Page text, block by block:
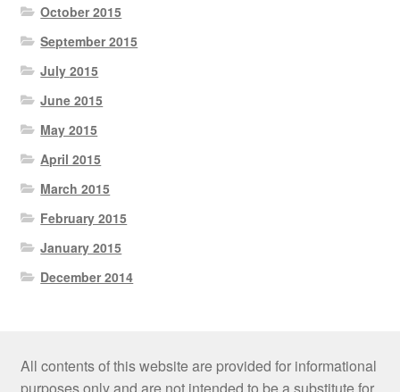
October 2015
September 2015
July 2015
June 2015
May 2015
April 2015
March 2015
February 2015
January 2015
December 2014
All contents of this website are provided for informational